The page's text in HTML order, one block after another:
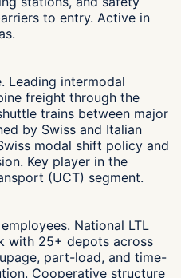
to entry. Active in
Leading intermodal
freight through the
trains between major
by Swiss and Italian
modal shift policy and
Key player in the
(UCT) segment.
National LTL
with 25+ depots across
part-load, and time-
Cooperative structure